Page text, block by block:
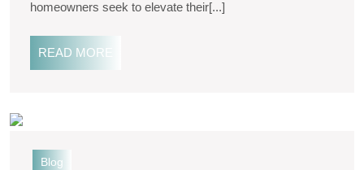
homeowners seek to elevate their[...]
READ MORE
Blog